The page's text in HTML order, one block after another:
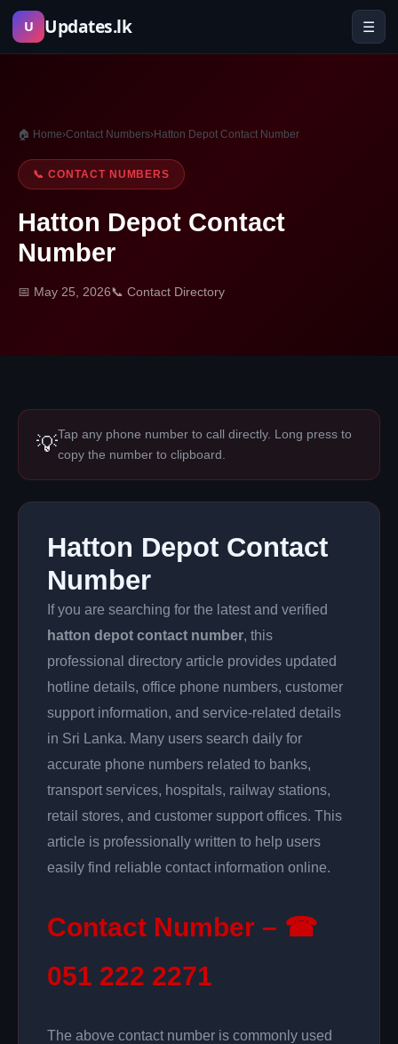
Skip
U Updates.lk ☰
🏠 Home›Contact Numbers›Hatton Depot Contact Number
📞 CONTACT NUMBERS
Hatton Depot Contact
Number
📅 May 25, 2026📞 Contact Directory
💡Tap any phone number to call directly. Long press to
copy the number to clipboard.
Hatton Depot Contact
Number
If you are searching for the latest and verified
hatton depot contact number, this
professional directory article provides updated
hotline details, office phone numbers, customer
support information, and service-related details
in Sri Lanka. Many users search daily for
accurate phone numbers related to banks,
transport services, hospitals, railway stations,
retail stores, and customer support offices. This
article is professionally written to help users
easily find reliable contact information online.
Contact Number – ☎
051 222 2271
The above contact number is commonly used